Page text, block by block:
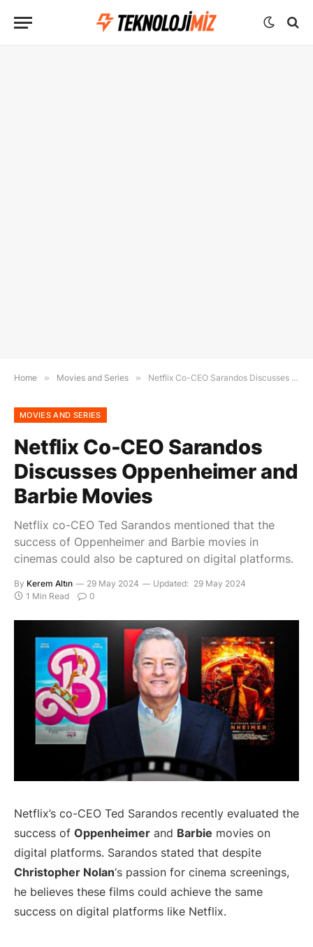
Home » Movies and Series » Netflix Co-CEO Sarandos Discusses Oppenheimer and Barbie Movies
MOVIES AND SERIES
Netflix Co-CEO Sarandos
Discusses Oppenheimer and
Barbie Movies
Netflix co-CEO Ted Sarandos mentioned that the
success of Oppenheimer and Barbie movies in
cinemas could also be captured on digital platforms.
By Kerem Altın 29 May 2024 Updated: 29 May 2024
1 Min Read
0
Netflix’s co-CEO Ted Sarandos recently evaluated the
success of Oppenheimer and Barbie movies on
digital platforms. Sarandos stated that despite
Christopher Nolan‘s passion for cinema screenings,
he believes these films could achieve the same
success on digital platforms like Netflix.